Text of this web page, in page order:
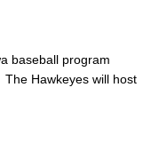
baseball program
Hawkeyes will host